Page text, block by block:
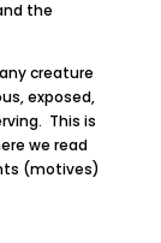
the
creature
exposed,
This is
we read
(motives)